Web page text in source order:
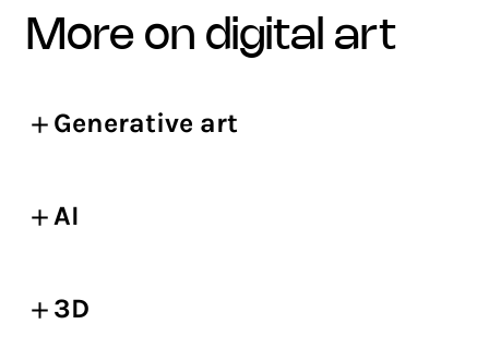
more on digital art
Generative art
AI
3D